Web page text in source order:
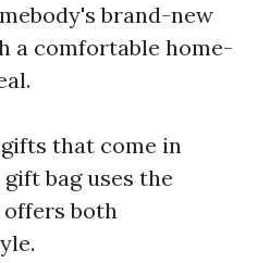
brand-new
a comfortable home-
that come in
bag uses the
both